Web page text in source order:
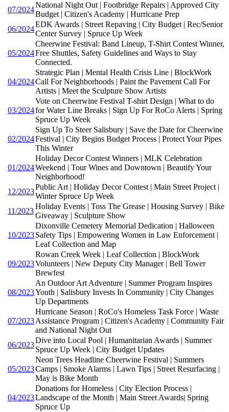
07/2024
National Night Out | Footbridge Repairs | Approved City
Budget | Citizen's Academy | Hurricane Prep
06/2024
EDK Awards | Street Repaving | City Budget | Rec/Senior
Center Survey | Spruce Up Week
05/2024
Cheerwine Festival: Band Lineup, T-Shirt Contest Winner,
Free Shuttles, Safety Guidelines and Ways to Stay
Connected.
04/2024
Strategic Plan | Mental Health Crisis Line | BlockWork
Call For Neighborhoods | Paint the Pavement Call For
Artists | Meet the Sculpture Show Artists
03/2024
Vote on Cheerwine Festival T-shirt Design | What to do
for Water Line Breaks | Sign Up For RoCo Alerts | Spring
Spruce Up Week
02/2024
Sign Up To Steer Salisbury | Save the Date for Cheerwine
Festival | City Begins Budget Process | Protect Your Pipes
This Winter
01/2024
Holiday Decor Contest Winners | MLK Celebration
Weekend | Tour Wines and Downtown | Beautify Your
Neighborhood!
12/2023
Public Art | Holiday Decor Contest | Main Street Project |
Winter Spruce Up Week
11/2023
Holiday Events | Toss The Grease | Housing Survey | Bike
Giveaway | Sculpture Show
10/2023
Dixonville Cemetery Memorial Dedication | Halloween
Safety Tips | Empowering Women in Law Enforcement |
Leaf Collection and Map
09/2023
Rowan Creek Week | Leaf Collection | BlockWork
Volunteers | New Deputy City Manager | Bell Tower
Brewfest
08/2023
An Outdoor Art Adventure | Summer Program Inspires
Youth | Salisbury Invests In Community | City Changes
Up Departments
07/2023
Hurricane Season | RoCo's Homeless Task Force | Waste
Assistance Program | Citizen's Academy | Community Fair
and National Night Out
06/2023
Dive into Local Pool | Humanitarian Awards | Summer
Spruce Up Week | City Budget Updates
05/2023
Neon Trees Headline Cheerwine Festival | Summers
Camps | Smoke Alarms | Lawn Tips | Street Resurfacing |
May is Bike Month
04/2023
Donations for Homeless | City Election Process |
Landscape of the Month | Main Street Awards| Spring
Spruce Up